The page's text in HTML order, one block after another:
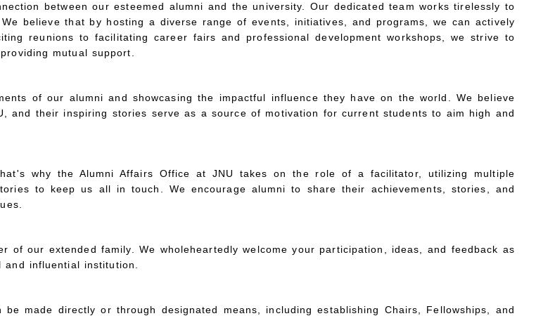
between our esteemed alumni and the university. Our dedicated team works tirelessly to
believe that by hosting a diverse range of events, initiatives, and programs, we can actively
reunions to facilitating career fairs and professional development workshops, we strive to
mutual support.
of our alumni and showcasing the impactful influence they have on the world. We believe
and their inspiring stories serve as a source of motivation for current students to aim high and
why the Alumni Affairs Office at JNU takes on the role of a facilitator, utilizing multiple
to keep us all in touch. We encourage alumni to share their achievements, stories, and
of our extended family. We wholeheartedly welcome your participation, ideas, and feedback as
influential institution.
made directly or through designated means, including establishing Chairs, Fellowships, and